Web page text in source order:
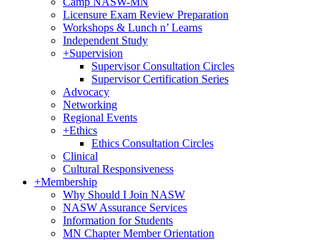
Licensure Exam Review Preparation
Workshops & Lunch n’ Learns
Independent Study
+Supervision
Supervisor Consultation Circles
Supervisor Certification Series
Advocacy
Networking
Regional Events
+Ethics
Ethics Consultation Circles
Clinical
Cultural Responsiveness
+Membership
Why Should I Join NASW
NASW Assurance Services
Information for Students
MN Chapter Member Orientation